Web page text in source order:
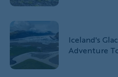
Iceland's
Adventure